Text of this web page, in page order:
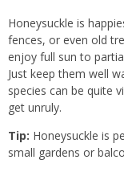
Honeysuckle is
fences, or even old
enjoy full sun to
Just keep them well
species can be quite
get unruly.
Tip: Honeysuckle is
small gardens or